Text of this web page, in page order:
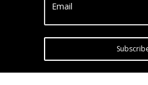
Email